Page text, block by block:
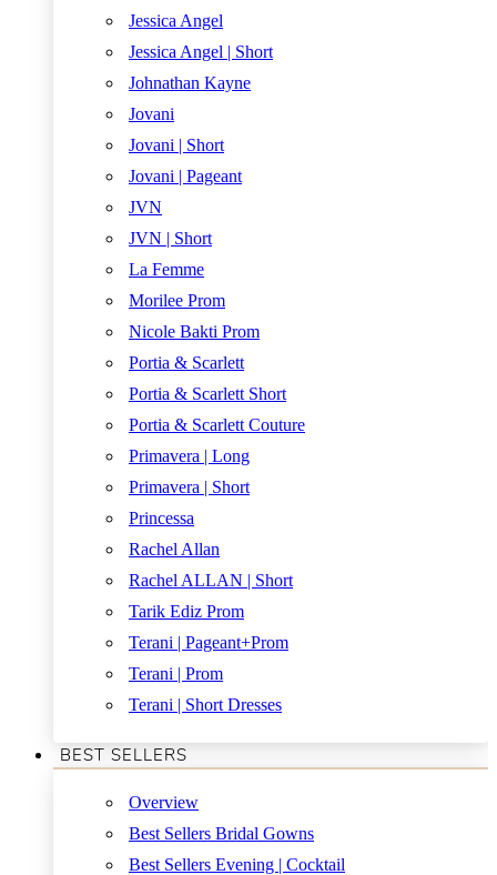
Jessica Angel
Jessica Angel | Short
Johnathan Kayne
Jovani
Jovani | Short
Jovani | Pageant
JVN
JVN | Short
La Femme
Morilee Prom
Nicole Bakti Prom
Portia & Scarlett
Portia & Scarlett Short
Portia & Scarlett Couture
Primavera | Long
Primavera | Short
Princessa
Rachel Allan
Rachel ALLAN | Short
Tarik Ediz Prom
Terani | Pageant+Prom
Terani | Prom
Terani | Short Dresses
BEST SELLERS
Overview
Best Sellers Bridal Gowns
Best Sellers Evening | Cocktail